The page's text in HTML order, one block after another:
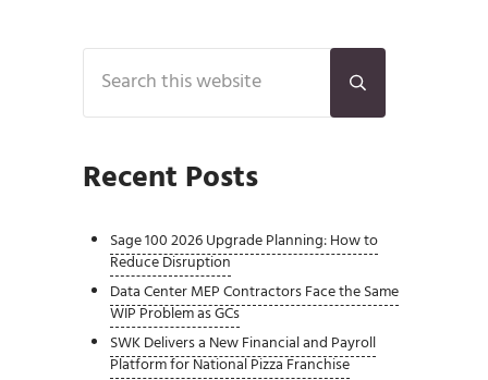
Sidebar
Search this website
Submit search
Recent Posts
Sage 100 2026 Upgrade Planning: How to
Reduce Disruption
Data Center MEP Contractors Face the Same
WIP Problem as GCs
SWK Delivers a New Financial and Payroll
Platform for National Pizza Franchise